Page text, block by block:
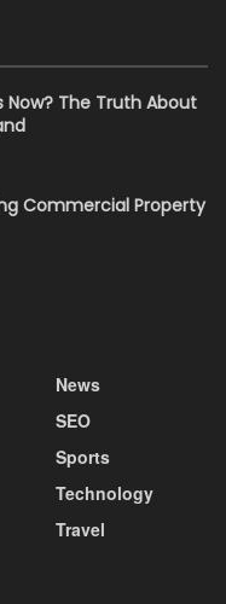
Now? The Truth About
Commercial Property
News
SEO
Sports
Technology
Travel